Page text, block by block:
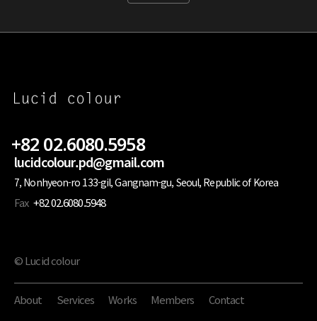
+82 02.6080.5958
lucidcolour.pd@gmail.com
7, Nonhyeon-ro 133-gil, Gangnam-gu, Seoul, Republic of Korea
Fax +82 02.6080.5948
© Lucid colour
About Services Works Members Contact